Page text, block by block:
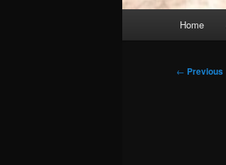
Home
Post
← Previous